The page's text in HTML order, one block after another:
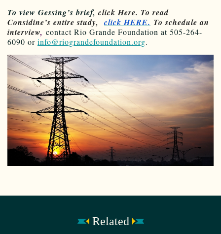
To view Gessing’s brief, click Here. To read
Considine’s entire study, click HERE. To schedule an
interview, contact Rio Grande Foundation at 505-264-
6090 or info@riograndefoundation.org.
Related